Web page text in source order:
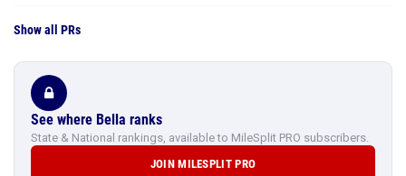
Show all PRs
See where Bella ranks
State & National rankings, available to MileSplit PRO subscribers.
JOIN MILESPLIT PRO